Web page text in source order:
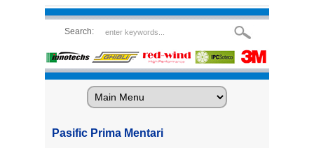
Search:
Pasific Prima Mentari